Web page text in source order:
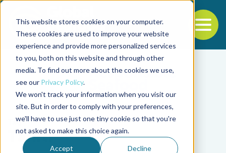
This website stores cookies on your computer.
These cookies are used to improve your website
experience and provide more personalized services
to you, both on this website and through other
media. To find out more about the cookies we use,
see our Privacy Policy.
We won't track your information when you visit our
site. But in order to comply with your preferences,
we'll have to use just one tiny cookie so that you're
not asked to make this choice again.
Accept Decline
Back to the start of the nav
Jump to the end of the navigation
Tag
Tahiti